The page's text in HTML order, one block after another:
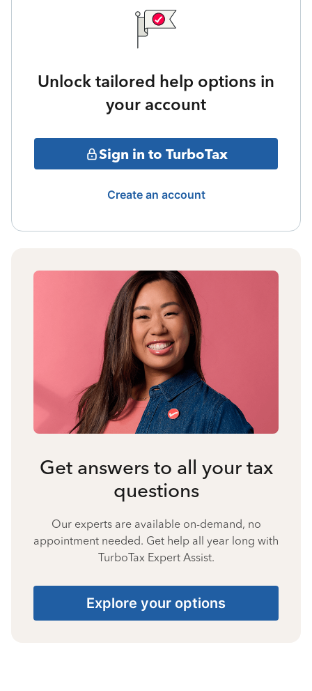
Unlock tailored help options in
your account
Sign in to TurboTax
Create an account
Get answers to all your tax
questions
Our experts are available on-demand, no
appointment needed. Get help all year long with
TurboTax Expert Assist.
Explore your options